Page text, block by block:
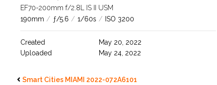
EF70-200mm f/2.8L IS II USM
190mm / ƒ/5.6 / 1/60s / ISO 3200
Created
May 20, 2022
Uploaded
May 24, 2022
Smart Cities MIAMI 2022-072A6101